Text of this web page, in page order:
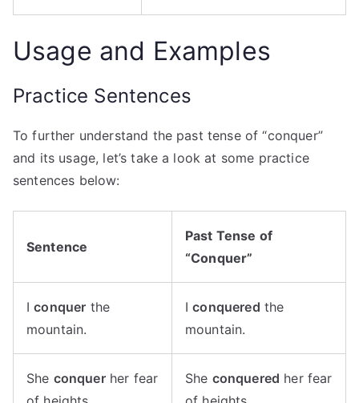
Usage and Examples
Practice Sentences
To further understand the past tense of “conquer”
and its usage, let’s take a look at some practice
sentences below:
Sentence
Past Tense of
“Conquer”
Iconquer the
mountain.
Iconquered the
mountain.
She conquerher fear
She conquered her fear